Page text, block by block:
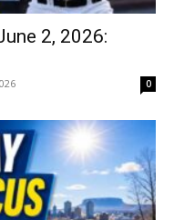
2, 2026:
0